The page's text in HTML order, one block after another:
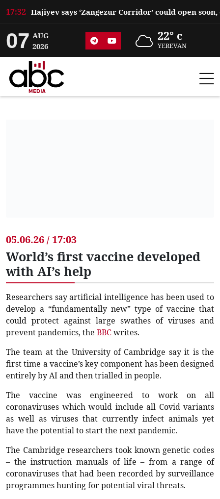
17:32
07 AUG
2026
22° c
YEREVAN
05.06.26 / 17:03
World’s first vaccine developed
with AI’s help
Researchers say artificial intelligence has been used to
develop a “fundamentally new” type of vaccine that
could protect against large swathes of viruses and
prevent pandemics, the BBCwrites.
The team at the University of Cambridge say it is the
first time a vaccine’s key component has been designed
entirely by AI and then trialled in people.
The vaccine was engineered to work on all
coronaviruses which would include all Covid variants
as well as viruses that currently infect animals yet
have the potential to start the next pandemic.
The Cambridge researchers took known genetic codes
– the instruction manuals of life – from a range of
coronaviruses that had been recorded by surveillance
programmes hunting for potential viral threats.